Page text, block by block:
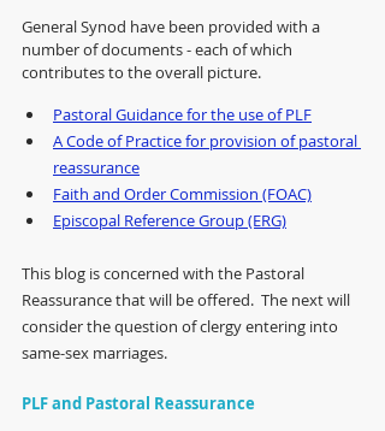
General Synod have been provided with a
number of documents - each of which
contributes to the overall picture.
Pastoral Guidance for the use of PLF
A Code of Practice for provision of pastoral
reassurance
Faith and Order Commission (FOAC)
Episcopal Reference Group (ERG)
This blog is concerned with the Pastoral
Reassurance that will be offered.  The next will
consider the question of clergy entering into
same-sex marriages.
PLF and Pastoral Reassurance